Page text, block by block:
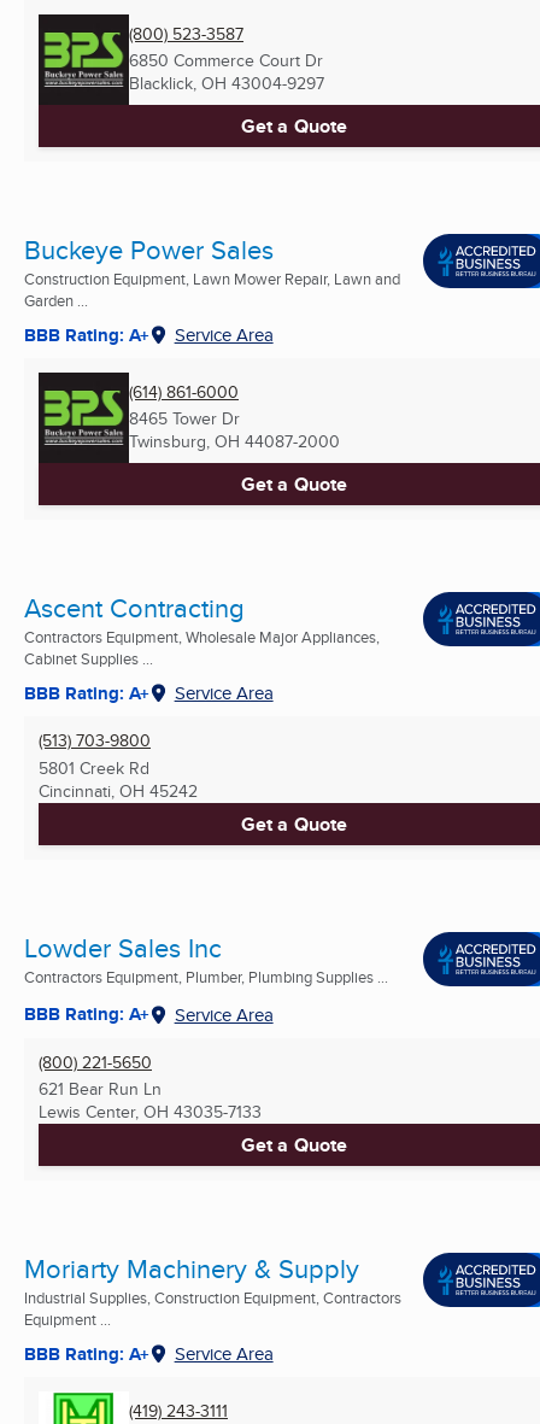
(800) 523-3587
6850 Commerce Court Dr
Blacklick, OH 43004-9297
Get a Quote
Buckeye Power Sales
Construction Equipment, Lawn Mower Repair, Lawn and
Garden ...
BBB Rating: A+ Service Area
(614) 861-6000
8465 Tower Dr
Twinsburg, OH 44087-2000
Get a Quote
Ascent Contracting
Contractors Equipment, Wholesale Major Appliances,
Cabinet Supplies ...
BBB Rating: A+ Service Area
(513) 703-9800
5801 Creek Rd
Cincinnati, OH 45242
Get a Quote
Lowder Sales Inc
Contractors Equipment, Plumber, Plumbing Supplies ...
BBB Rating: A+ Service Area
(800) 221-5650
621 Bear Run Ln
Lewis Center, OH 43035-7133
Get a Quote
Moriarty Machinery & Supply
Industrial Supplies, Construction Equipment, Contractors
Equipment ...
BBB Rating: A+ Service Area
(419) 243-3111